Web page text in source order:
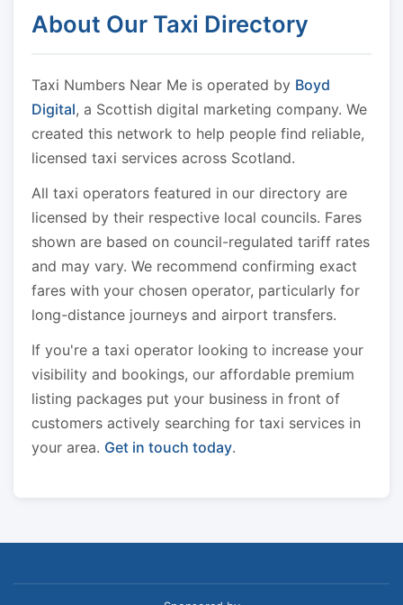
About Our Taxi Directory
Taxi Numbers Near Me is operated by Boyd
Digital, a Scottish digital marketing company. We
created this network to help people find reliable,
licensed taxi services across Scotland.
All taxi operators featured in our directory are
licensed by their respective local councils. Fares
shown are based on council-regulated tariff rates
and may vary. We recommend confirming exact
fares with your chosen operator, particularly for
long-distance journeys and airport transfers.
If you're a taxi operator looking to increase your
visibility and bookings, our affordable premium
listing packages put your business in front of
customers actively searching for taxi services in
your area. Get in touch today.